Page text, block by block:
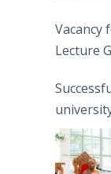
Vacancy
Lecture
Moon